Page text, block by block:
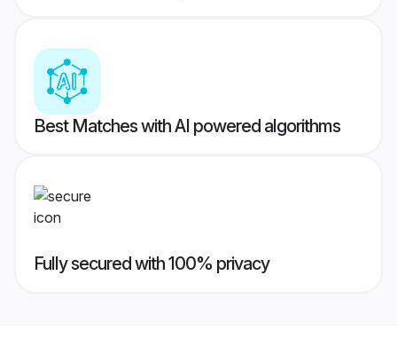
Best Matches with AI powered algorithms
Fully secured with 100% privacy